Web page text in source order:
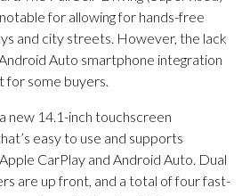
for allowing for hands-free
and city streets. However, the lack
Auto smartphone integration
for some buyers.
new 14.1-inch touchscreen
easy to use and supports
CarPlay and Android Auto. Dual
are up front, and a total of four fast-